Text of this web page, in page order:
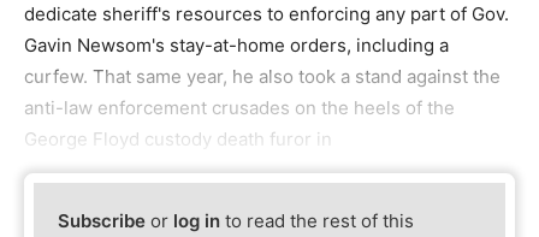
dedicate sheriff's resources to enforcing any part of Gov.
Gavin Newsom's stay-at-home orders, including a
curfew. That same year, he also took a stand against the
anti-law enforcement crusades on the heels of the
George Floyd custody death furor in
Subscribe or log in to read the rest of this